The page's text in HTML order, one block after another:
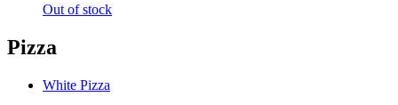
Out of stock
Pizza
White Pizza